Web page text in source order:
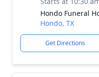
Hondo Funeral
Hondo, TX
Get Directions